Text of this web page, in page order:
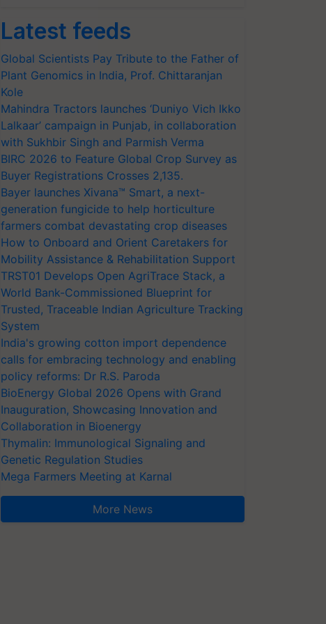
Latest feeds
Global Scientists Pay Tribute to the Father of
Plant Genomics in India, Prof. Chittaranjan
Kole
Mahindra Tractors launches ‘Duniyo Vich Ikko
Lalkaar’ campaign in Punjab, in collaboration
with Sukhbir Singh and Parmish Verma
BIRC 2026 to Feature Global Crop Survey as
Buyer Registrations Crosses 2,135.
Bayer launches Xivana™ Smart, a next-
generation fungicide to help horticulture
farmers combat devastating crop diseases
How to Onboard and Orient Caretakers for
Mobility Assistance & Rehabilitation Support
TRST01 Develops Open AgriTrace Stack, a
World Bank-Commissioned Blueprint for
Trusted, Traceable Indian Agriculture Tracking
System
India's growing cotton import dependence
calls for embracing technology and enabling
policy reforms: Dr R.S. Paroda
BioEnergy Global 2026 Opens with Grand
Inauguration, Showcasing Innovation and
Collaboration in Bioenergy
Thymalin: Immunological Signaling and
Genetic Regulation Studies
Mega Farmers Meeting at Karnal
More News